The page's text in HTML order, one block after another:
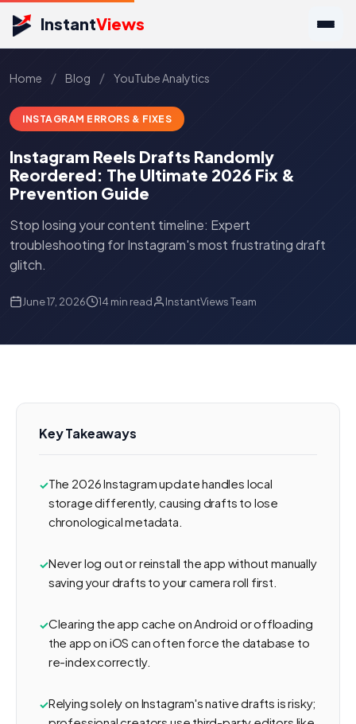
InstantViews
Home / Blog / YouTube Analytics
INSTAGRAM ERRORS & FIXES
Instagram Reels Drafts Randomly
Reordered: The Ultimate 2026 Fix &
Prevention Guide
Stop losing your content timeline: Expert
troubleshooting for Instagram's most frustrating draft
glitch.
June 17, 2026 14 min read InstantViews Team
Key Takeaways
The 2026 Instagram update handles local
storage differently, causing drafts to lose
chronological metadata.
Never log out or reinstall the app without manually
saving your drafts to your camera roll first.
Clearing the app cache on Android or offloading
the app on iOS can often force the database to
re-index correctly.
Relying solely on Instagram's native drafts is risky;